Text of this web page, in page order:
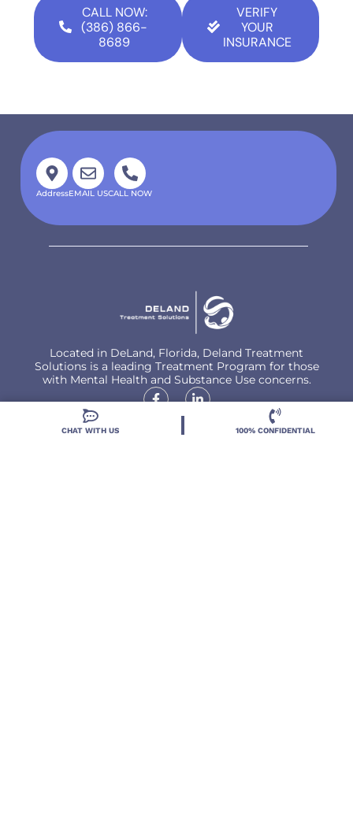
CALL NOW:
(386) 866-
8689
VERIFY
YOUR
INSURANCE
AddressEMAIL USCALL NOW
Located in DeLand, Florida, Deland Treatment
Solutions is a leading Treatment Program for those
with Mental Health and Substance Use concerns.
CHAT WITH US 100% CONFIDENTIAL